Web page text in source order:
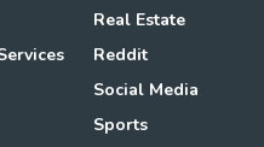
Real Estate
Reddit
Social Media
Sports